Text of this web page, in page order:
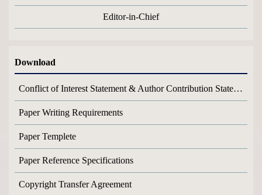
Editor-in-Chief
Download
Conflict of Interest Statement & Author Contribution Statement
Paper Writing Requirements
Paper Templete
Paper Reference Specifications
Copyright Transfer Agreement